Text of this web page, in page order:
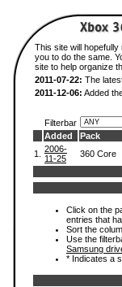
This site will
you to do the same.
site to help organize
2011-07-22: The
2011-12-06: Added
Filterbar
Added
Pack
1.
2006-
11-25
360 Core
Click on the
entries that
Sort the
Use the
Samsung
* Indicates a